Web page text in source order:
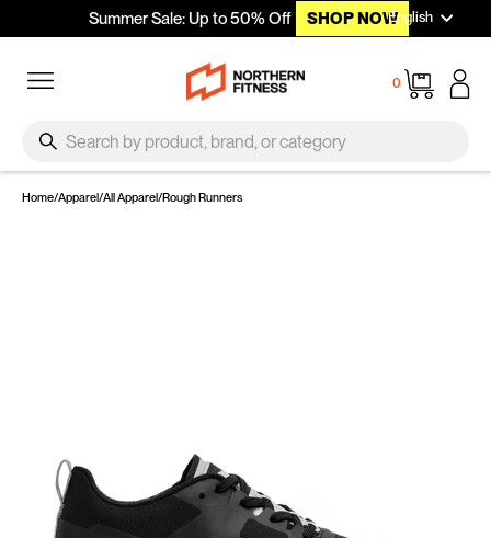
Skip to contentSummer Sale: Up to 50% Off SHOP NOWEnglish
0
Cart
Search
Home/Apparel/All Apparel/Rough Runners